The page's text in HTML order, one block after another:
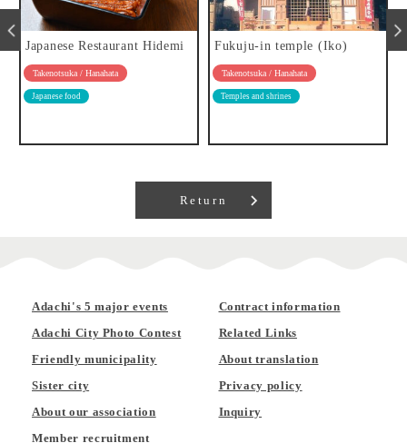
Japanese Restaurant Hidemi
Takenotsuka / Hanahata
Japanese food
Fukuju-in temple (Iko)
Takenotsuka / Hanahata
Temples and shrines
Return
Adachi's 5 major events
Adachi City Photo Contest
Friendly municipality
Sister city
About our association
Member recruitment
Contract information
Related Links
About translation
Privacy policy
Inquiry